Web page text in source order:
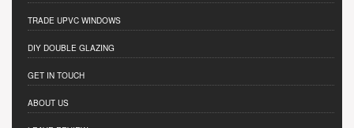
TRADE UPVC WINDOWS
DIY DOUBLE GLAZING
GET IN TOUCH
ABOUT US